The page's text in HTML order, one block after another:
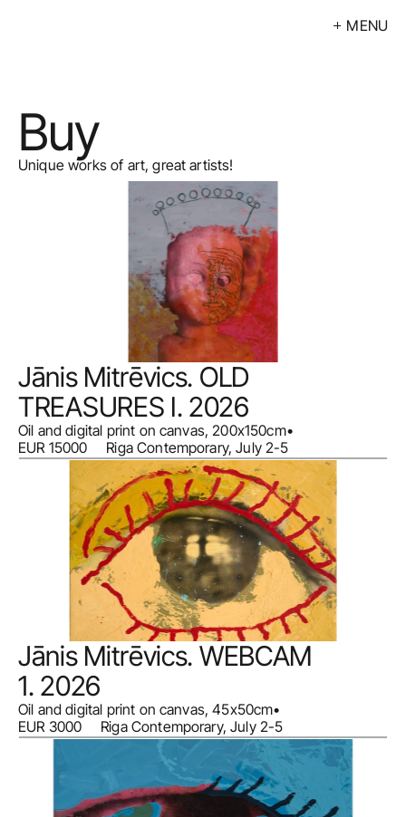
MENU
Artists
Calendar
About
Contacts
Buy
Unique works of art, great artists!
Jānis Mitrēvics. OLD
TREASURES I. 2026
Oil and digital print on canvas, 200x150cm•
EUR 15000     Riga Contemporary, July 2-5
Jānis Mitrēvics. WEBCAM
1. 2026
Oil and digital print on canvas, 45x50cm•
EUR 3000     Riga Contemporary, July 2-5